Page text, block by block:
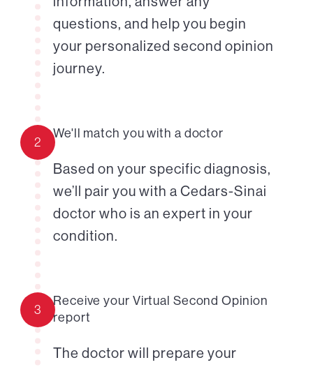
questions, and help you begin
your personalized second opinion
journey.
2
We'll match you with a doctor
Based on your specific diagnosis,
we’ll pair you with a Cedars-Sinai
doctor who is an expert in your
condition.
3
Receive your Virtual Second Opinion
report
The doctor will prepare your